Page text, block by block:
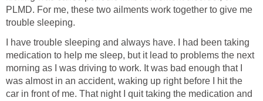
PLMD. For me, these two ailments work together to give me
trouble sleeping.
I have trouble sleeping and always have. I had been taking
medication to help me sleep, but it lead to problems the next
morning as I was driving to work. It was bad enough that I
was almost in an accident, waking up right before I hit the
car in front of me. That night I quit taking the medication and